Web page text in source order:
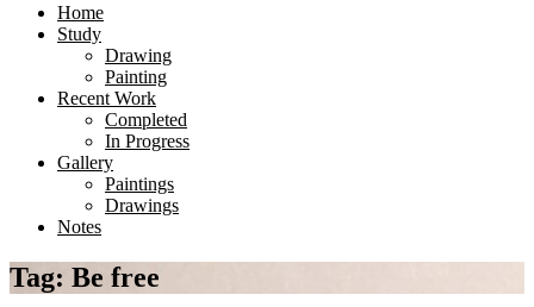
Home
Study
Drawing
Painting
Recent Work
Completed
In Progress
Gallery
Paintings
Drawings
Notes
Tag: Be free